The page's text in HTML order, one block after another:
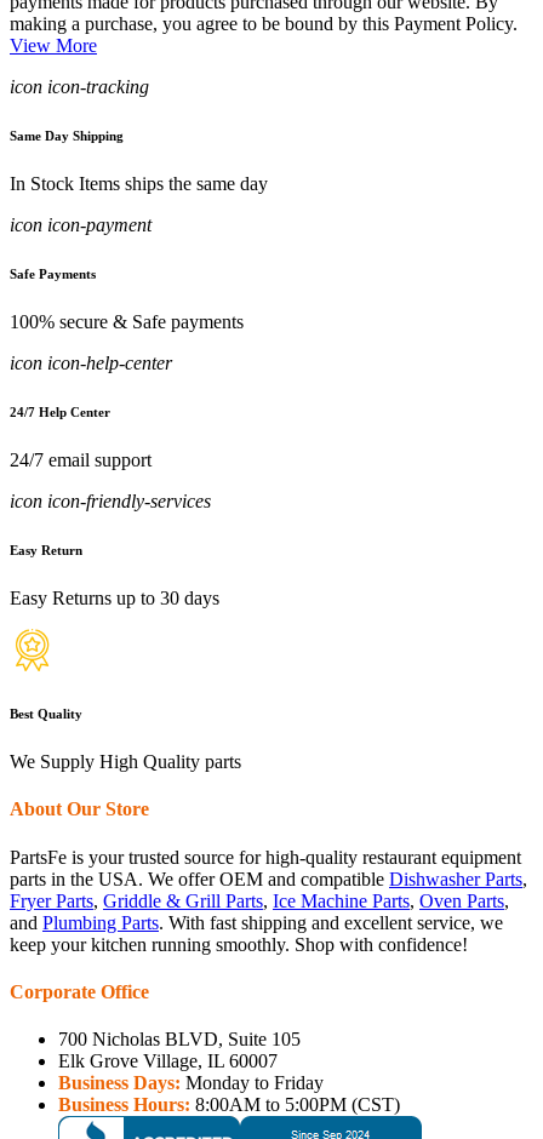
making a purchase, you agree to be bound by this Payment Policy.
View More
icon icon-tracking
Same Day Shipping
In Stock Items ships the same day
icon icon-payment
Safe Payments
100% secure & Safe payments
icon icon-help-center
24/7 Help Center
24/7 email support
icon icon-friendly-services
Easy Return
Easy Returns up to 30 days
Best Quality
We Supply High Quality parts
About Our Store
PartsFe is your trusted source for high-quality restaurant equipment
parts in the USA. We offer OEM and compatible Dishwasher Parts,
Fryer Parts, Griddle & Grill Parts, Ice Machine Parts, Oven Parts,
and Plumbing Parts. With fast shipping and excellent service, we
keep your kitchen running smoothly. Shop with confidence!
Corporate Office
700 Nicholas BLVD, Suite 105
Elk Grove Village, IL 60007
Business Days: Monday to Friday
Business Hours: 8:00AM to 5:00PM (CST)